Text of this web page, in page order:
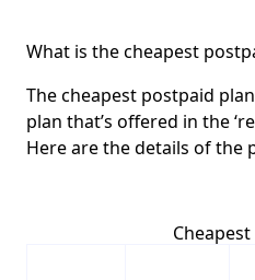
What is the cheapest
The cheapest postpaid
plan that’s offered in the
Here are the details of the